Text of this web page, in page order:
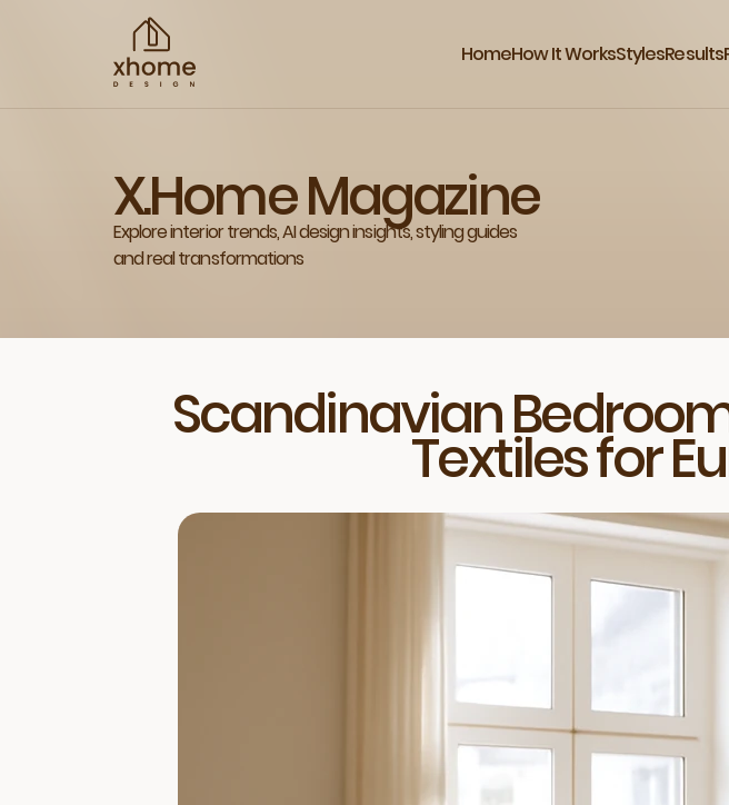
HomeHow It WorksStylesResults
X.Home Magazine
Explore interior trends, AI design insights, styling guides
and real transformations
Scandinavian
Textiles for